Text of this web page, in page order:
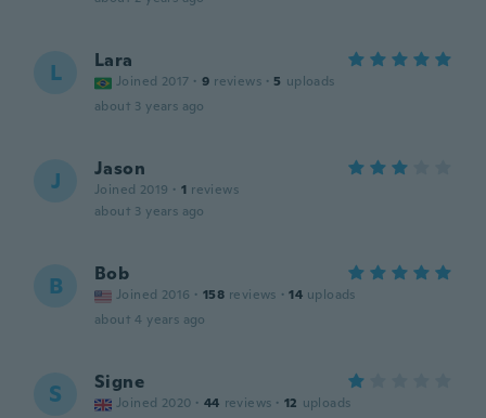
L Lara
Joined 2017 · 9 reviews · 5 uploads
about 3 years ago
J Jason
Joined 2019 · 1 reviews
about 3 years ago
B Bob
Joined 2016 · 158 reviews · 14 uploads
about 4 years ago
S Signe
Joined 2020 · 44 reviews · 12 uploads